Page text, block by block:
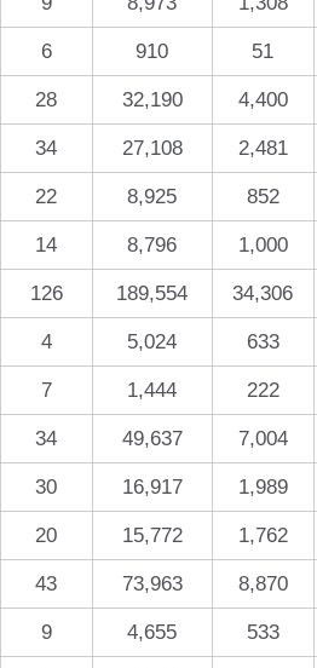
6 910 51
28 32,190 4,400
34 27,108 2,481
22 8,925 852
14 8,796 1,000
126 189,554 34,306
4 5,024 633
7 1,444 222
34 49,637 7,004
30 16,917 1,989
20 15,772 1,762
43 73,963 8,870
9 4,655 533